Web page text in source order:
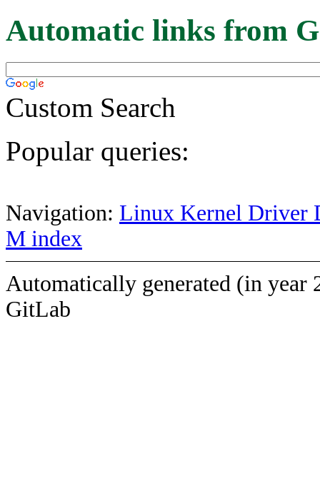
Automatic links from
Custom Search
Popular queries:
Navigation: Linux Kernel Driver
M index
Automatically generated (in year
GitLab